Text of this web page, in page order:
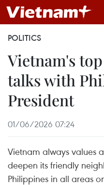
POLITICS
Vietnam's
talks with
President
01/06/2026 07:24
Vietnam always values
deepen its friendly
Philippines in all areas